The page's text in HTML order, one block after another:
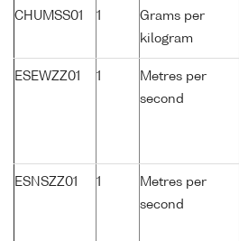
CHUMSS01 1
Grams per
kilogram
ESEWZZ01 1
Metres per
second
ESNSZZ01 1
Metres per
second